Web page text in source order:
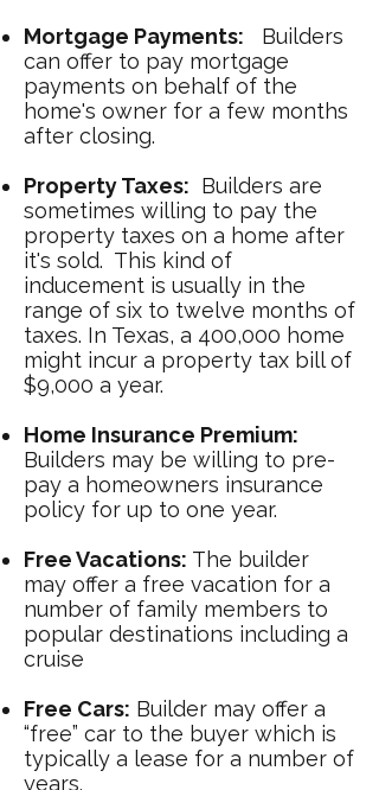
Mortgage Payments: Builders
can offer to pay mortgage
payments on behalf of the
home's owner for a few months
after closing.
Property Taxes: Builders are
sometimes willing to pay the
property taxes on a home after
it's sold. This kind of
inducement is usually in the
range of six to twelve months of
taxes. In Texas, a 400,000 home
might incur a property tax bill of
$9,000 a year.
Home Insurance Premium:
Builders may be willing to pre-
pay a homeowners insurance
policy for up to one year.
Free Vacations: The builder
may offer a free vacation for a
number of family members to
popular destinations including a
cruise
Free Cars: Builder may offer a
“free” car to the buyer which is
typically a lease for a number of
years.